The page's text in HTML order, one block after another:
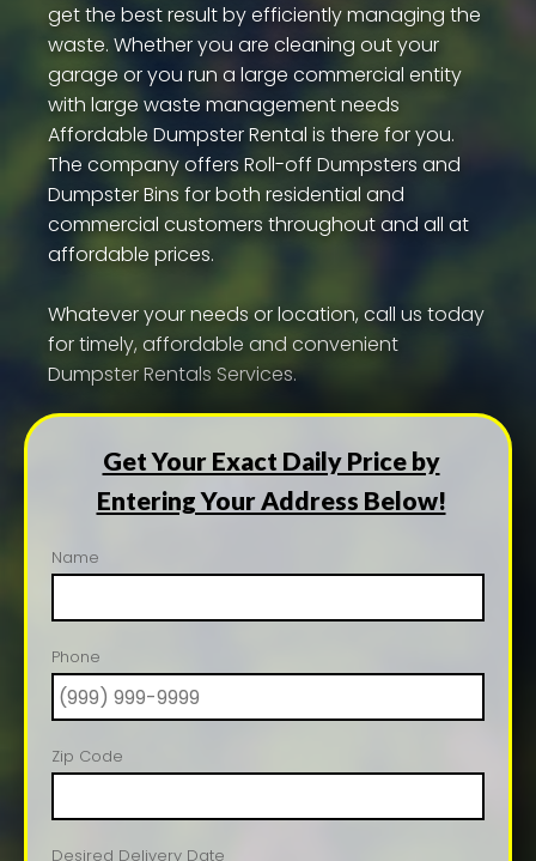
get the best result by efficiently managing the
waste. Whether you are cleaning out your
garage or you run a large commercial entity
with large waste management needs
Affordable Dumpster Rental is there for you.
The company offers Roll-off Dumpsters and
Dumpster Bins for both residential and
commercial customers throughout and all at
affordable prices.
Whatever your needs or location, call us today
for timely, affordable and convenient
Dumpster Rentals Services.
Get Your Exact Daily Price by
Entering Your Address Below!
Name
Phone
Zip Code
Desired Delivery Date